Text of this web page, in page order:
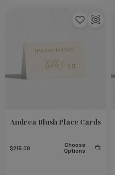
Andrea Blush Place Cards
$215.00
Choose
Options